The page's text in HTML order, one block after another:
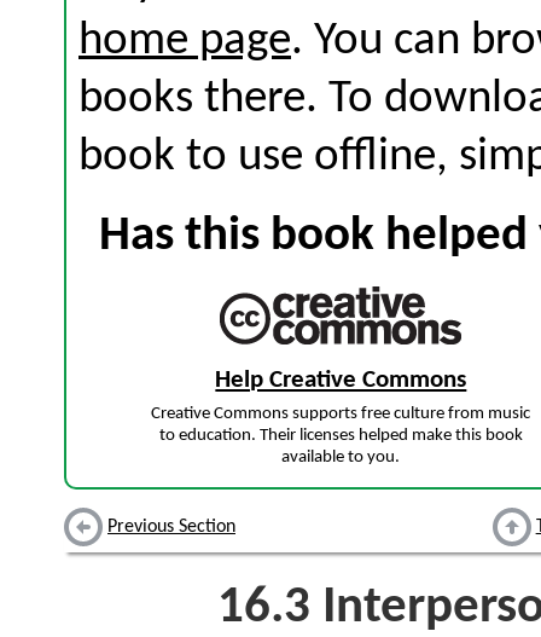
home page. You can
books there. To
book to use offline,
Has this book
Help Creative Commons
Creative Commons supports free culture from music
to education. Their licenses helped make this book
available to you.
Previous Section
16.3